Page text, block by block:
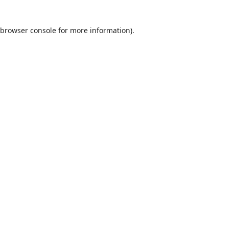
browser consolefor more information).